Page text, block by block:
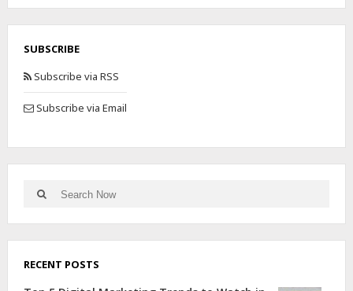
SUBSCRIBE
Subscribe via RSS
Subscribe via Email
RECENT POSTS